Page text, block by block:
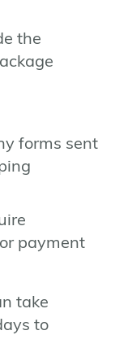
the
forms sent
payment
take
to